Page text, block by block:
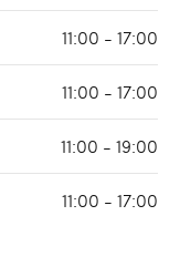
11:00 - 17:00
11:00 - 17:00
11:00 - 19:00
11:00 - 17:00